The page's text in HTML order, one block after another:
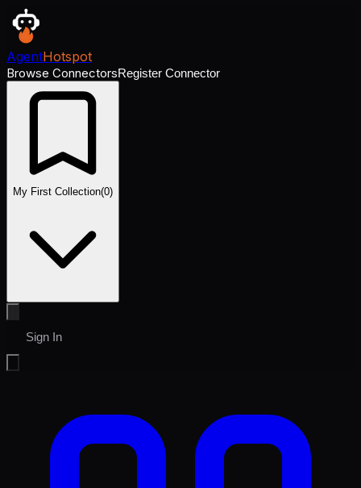
AgentHotspot
Browse ConnectorsRegister Connector
My First Collection(0)
Sign In